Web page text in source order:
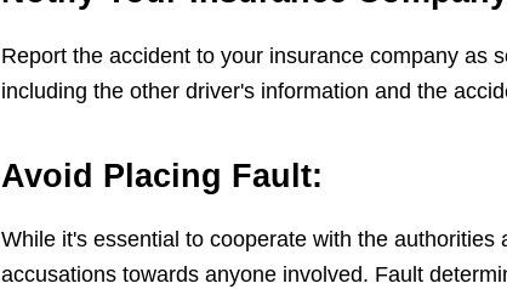
Report the accident to your insurance company as
including the other driver's information and the
Avoid Placing Fault:
While it's essential to cooperate with the
accusations towards anyone involved. Fault